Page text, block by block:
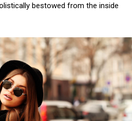
bestowed from the inside